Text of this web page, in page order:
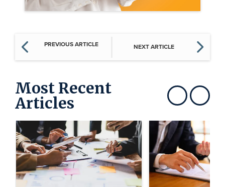
PREVIOUS ARTICLE NEXT ARTICLE
Most Recent
Articles Show previousShow next